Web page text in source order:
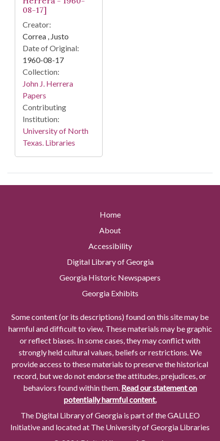
08-17]
Creator:
Correa , Justo
Date of Original:
1960-08-17
Collection:
John J. Herrera
Papers
Contributing
Institution:
University of North
Texas. Libraries
Home
About
Accessibility
Digital Library of Georgia
Georgia Historic Newspapers
Georgia Exhibits
Some content (or its descriptions) found on this site may be
harmful and difficult to view. These materials may be graphic
or reflect biases. In some cases, they may conflict with
strongly held cultural values, beliefs or restrictions. We
provide access to these materials to preserve the historical
record, but we do not endorse the attitudes, prejudices, or
behaviors found within them. Read our statement on
potentially harmful content.
The Digital Library of Georgia is part of the GALILEO
Initiative and located at The University of Georgia Libraries